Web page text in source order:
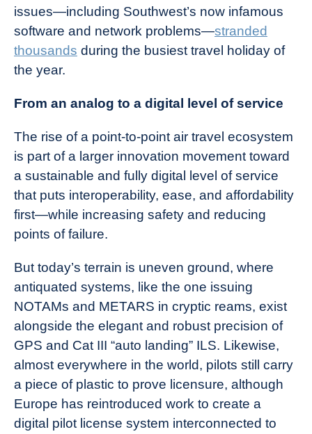
issues—including Southwest’s now infamous
software and network problems—stranded
thousands during the busiest travel holiday of
the year.
From an analog to a digital level of service
The rise of a point-to-point air travel ecosystem
is part of a larger innovation movement toward
a sustainable and fully digital level of service
that puts interoperability, ease, and affordability
first—while increasing safety and reducing
points of failure.
But today’s terrain is uneven ground, where
antiquated systems, like the one issuing
NOTAMs and METARS in cryptic reams, exist
alongside the elegant and robust precision of
GPS and Cat III “auto landing” ILS. Likewise,
almost everywhere in the world, pilots still carry
a piece of plastic to prove licensure, although
Europe has reintroduced work to create a
digital pilot license system interconnected to